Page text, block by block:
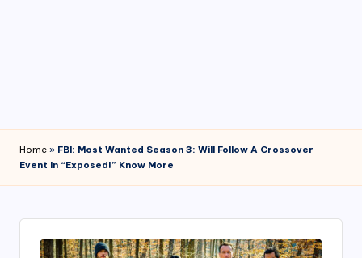
Home » FBI: Most Wanted Season 3: Will Follow A Crossover
Event In “Exposed!” Know More